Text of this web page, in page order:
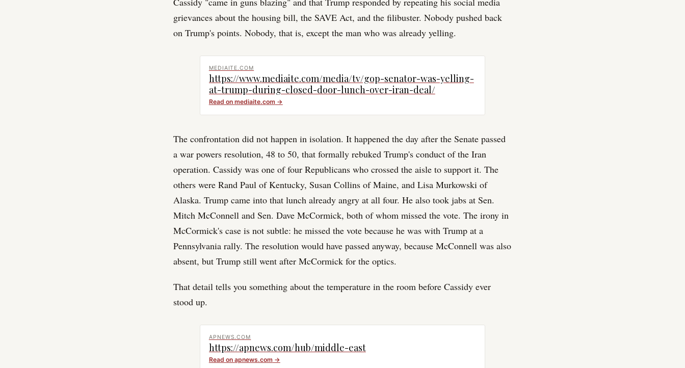
grievances about the housing bill, the SAVE Act, and the filibuster. Nobody pushed back
on Trump's points. Nobody, that is, except the man who was already yelling.
MEDIAITE.COM
https://www.mediaite.com/media/tv/gop-senator-was-yelling-
at-trump-during-closed-door-lunch-over-iran-deal/
Read on mediaite.com→
The confrontation did not happen in isolation. It happened the day after the Senate passed
a war powers resolution, 48 to 50, that formally rebuked Trump's conduct of the Iran
operation. Cassidy was one of four Republicans who crossed the aisle to support it. The
others were Rand Paul of Kentucky, Susan Collins of Maine, and Lisa Murkowski of
Alaska. Trump came into that lunch already angry at all four. He also took jabs at Sen.
Mitch McConnell and Sen. Dave McCormick, both of whom missed the vote. The irony in
McCormick's case is not subtle: he missed the vote because he was with Trump at a
Pennsylvania rally. The resolution would have passed anyway, because McConnell was also
absent, but Trump still went after McCormick for the optics.
That detail tells you something about the temperature in the room before Cassidy ever
stood up.
APNEWS.COM
https://apnews.com/hub/middle-east
Read on apnews.com→